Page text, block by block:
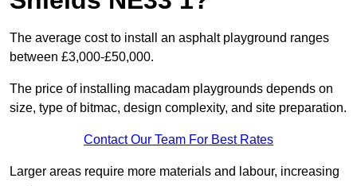
The average cost to install an asphalt playground ranges
between £3,000-£50,000.
The price of installing macadam playgrounds depends on
size, type of bitmac, design complexity, and site preparation.
Contact Our Team For Best Rates
Larger areas require more materials and labour, increasing